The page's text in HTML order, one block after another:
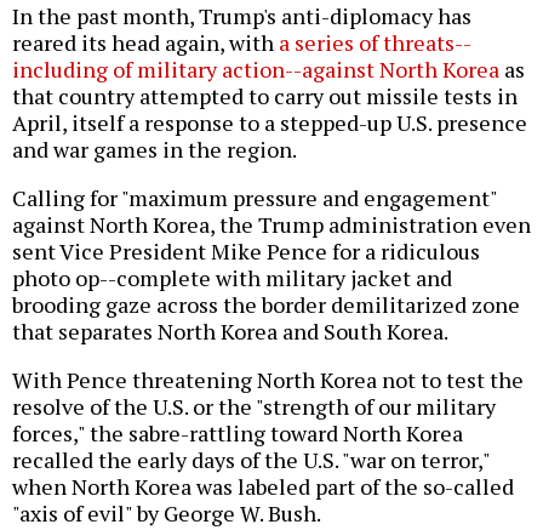
In the past month, Trump's anti-diplomacy has
reared its head again, with a series of threats--
including of military action--against North Korea as
that country attempted to carry out missile tests in
April, itself a response to a stepped-up U.S. presence
and war games in the region.
Calling for "maximum pressure and engagement"
against North Korea, the Trump administration even
sent Vice President Mike Pence for a ridiculous
photo op--complete with military jacket and
brooding gaze across the border demilitarized zone
that separates North Korea and South Korea.
With Pence threatening North Korea not to test the
resolve of the U.S. or the "strength of our military
forces," the sabre-rattling toward North Korea
recalled the early days of the U.S. "war on terror,"
when North Korea was labeled part of the so-called
"axis of evil" by George W. Bush.